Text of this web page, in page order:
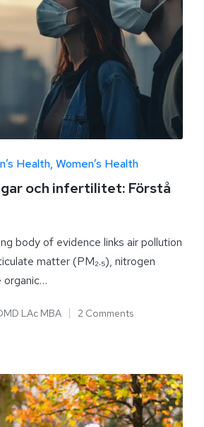
Health Women’s Health
och infertilitet: Förstå
body of evidence links air pollution
matter (PM₂.₅), nitrogen
organic…
LAc MBA
2 Comments